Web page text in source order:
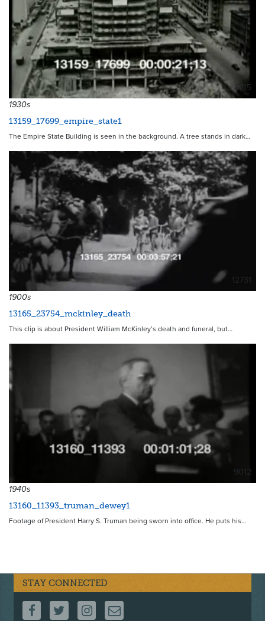
8715
1930s
13159_17699_empire_state1
The Empire State Building is seen in the background. A tree stands in dark…
12731
1900s
13165_23754_mckinley_death
This clip is about President William McKinley’s death and funeral, but…
9012
1940s
13160_11393_truman_dewey1
Footage of President Harry S. Truman being sworn into office. He puts his…
STAY CONNECTED
FOLLOW US ON FACEBOOK
FOLLOW US ON TWITTER
FOLLOW US ON INSTAGRAM
CONTACT US